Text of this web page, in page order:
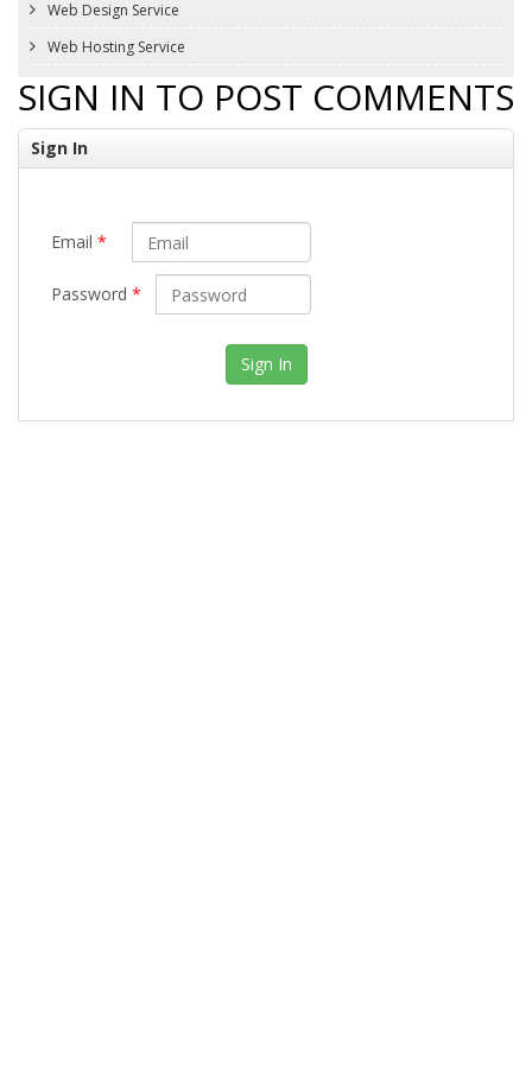
Web Design Service
Web Hosting Service
SIGN IN TO POST COMMENTS
Sign In
Email *
Password *